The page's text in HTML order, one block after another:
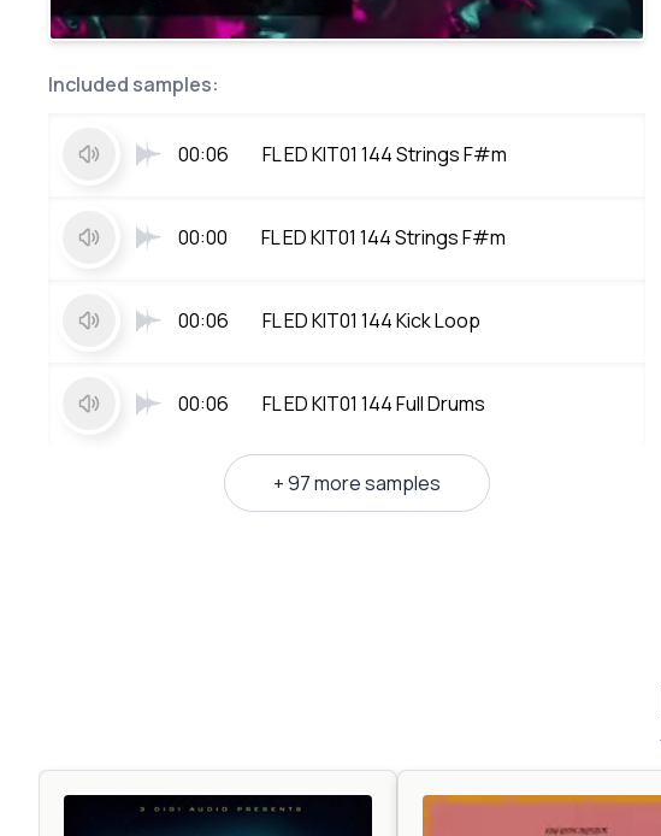
Included samples:
00:06 FL ED KIT01 144 Strings F#m
00:00 FL ED KIT01 144 Strings F#m
00:06 FL ED KIT01 144 Kick Loop
00:06 FL ED KIT01 144 Full Drums
+ 97 more samples